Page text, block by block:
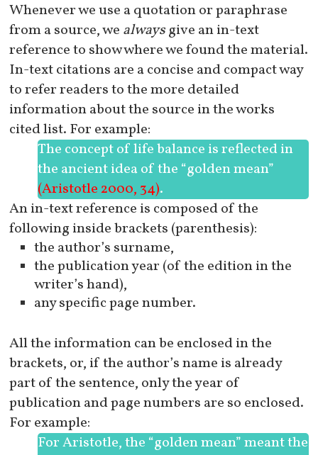
Whenever we use a quotation or paraphrase
from a source, we alwaysgive an in-text
reference to show where we found the material.
In-text citations are a concise and compact way
to refer readers to the more detailed
information about the source in the works
cited list. For example:
The concept of life balance is reflected in
the ancient idea of the “golden mean”
(Aristotle 2000, 34).
An in-text reference is composed of the
following inside brackets (parenthesis):
the author’s surname,
the publication year (of the edition in the
writer’s hand),
any specific page number.
All the information can be enclosed in the
brackets, or, if the author’s name is already
part of the sentence, only the year of
publication and page numbers are so enclosed.
For example:
For Aristotle, the “golden mean” meant the